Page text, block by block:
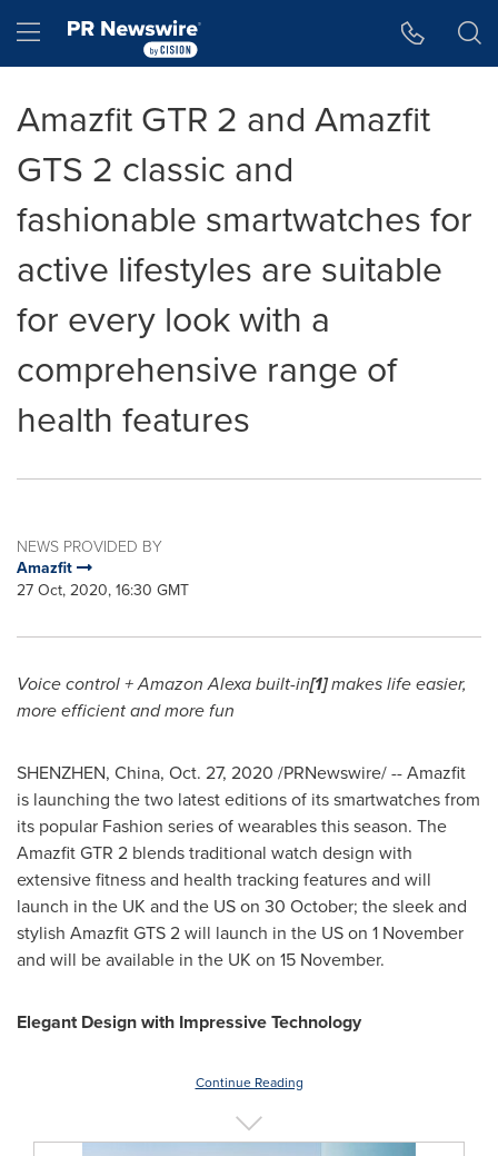
Hamburger menu
Amazfit GTR 2 and Amazfit
GTS 2 classic and
fashionable smartwatches for
active lifestyles are suitable
for every look with a
comprehensive range of
health features
NEWS PROVIDED BY
Amazfit
27 Oct, 2020, 16:30 GMT
Voice control + Amazon Alexa built-in[1]makes life easier,
more efficient and more fun
SHENZHEN, China, Oct. 27, 2020 /PRNewswire/ -- Amazfit
is launching the two latest editions of its smartwatches from
its popular Fashion series of wearables this season. The
Amazfit GTR 2 blends traditional watch design with
extensive fitness and health tracking features and will
launch in the UK and the US on 30 October; the sleek and
stylish Amazfit GTS 2 will launch in the US on 1 November
and will be available in the UK on 15 November.
Elegant Design with Impressive Technology
Continue Reading